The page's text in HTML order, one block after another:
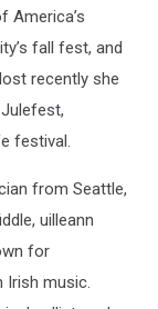
America’s
fall fest, and
recently she
festival.
from Seattle,
uilleann
for
Irish music.